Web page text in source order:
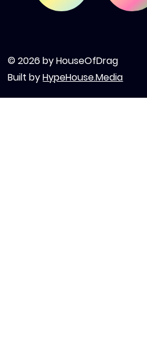
© 2026 by HouseOfDrag
Built byHypeHouse.Media